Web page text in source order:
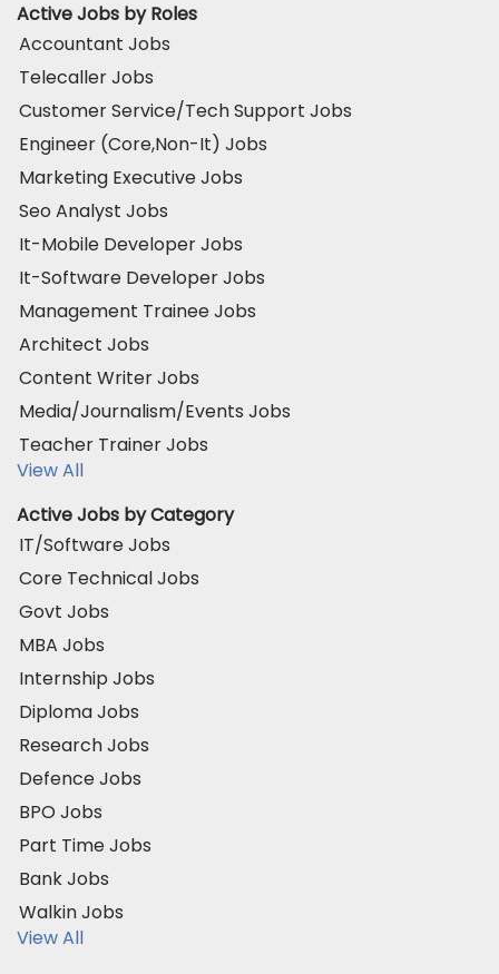
Active Jobs by Roles
Accountant Jobs
Telecaller Jobs
Customer Service/Tech Support Jobs
Engineer (Core,Non-It) Jobs
Marketing Executive Jobs
Seo Analyst Jobs
It-Mobile Developer Jobs
It-Software Developer Jobs
Management Trainee Jobs
Architect Jobs
Content Writer Jobs
Media/Journalism/Events Jobs
Teacher Trainer Jobs
View All
Active Jobs by Category
IT/Software Jobs
Core Technical Jobs
Govt Jobs
MBA Jobs
Internship Jobs
Diploma Jobs
Research Jobs
Defence Jobs
BPO Jobs
Part Time Jobs
Bank Jobs
Walkin Jobs
View All